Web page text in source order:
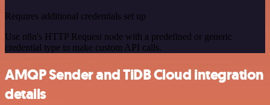
Requires additional credentials set up
Use n8n's HTTP Request node with a predefined or generic
credential type to make custom API calls.
AMQP Sender and TiDB Cloud integration
details